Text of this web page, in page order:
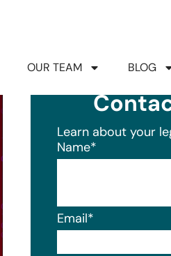
OUR TEAM BLOG
Learn about your
Name*
Email*